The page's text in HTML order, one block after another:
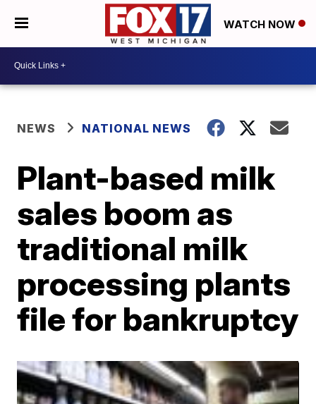
WATCH NOW
NEWS NATIONAL NEWS
Plant-based milk
sales boom as
traditional milk
processing plants
file for bankruptcy